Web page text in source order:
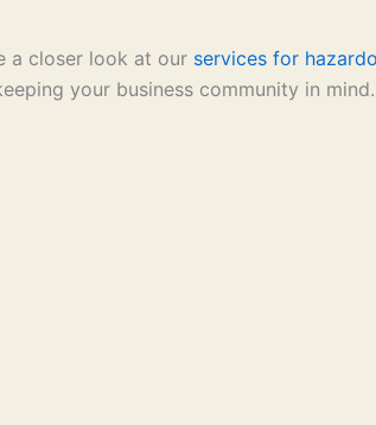
a closer look at our services for
your business community in